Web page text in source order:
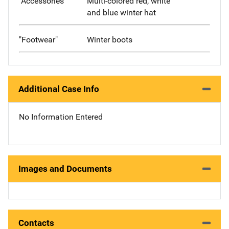
and blue winter hat
"Footwear" Winter boots
Additional Case Info
No Information Entered
Images and Documents
Contacts